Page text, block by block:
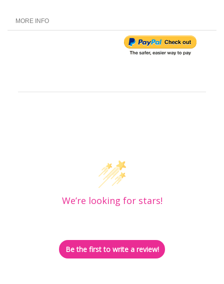
MORE INFO
We’re looking for stars!
Be the first to write a review!